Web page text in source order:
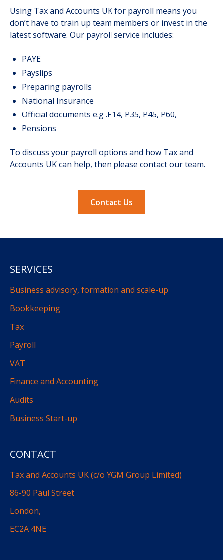
Using Tax and Accounts UK for payroll means you
don’t have to train up team members or invest in the
latest software. Our payroll service includes:
PAYE
Payslips
Preparing payrolls
National Insurance
Official documents e.g .P14, P35, P45, P60,
Pensions
To discuss your payroll options and how Tax and
Accounts UK can help, then please contact our team.
Contact Us
CONTACT
Tax and Accounts UK (c/o YGM Group Limited)
86-90 Paul Street
London,
EC2A 4NE
SERVICES
Business advisory, formation and scale-up
Bookkeeping
Tax
Payroll
VAT
Finance and Accounting
Audits
Business Start-up